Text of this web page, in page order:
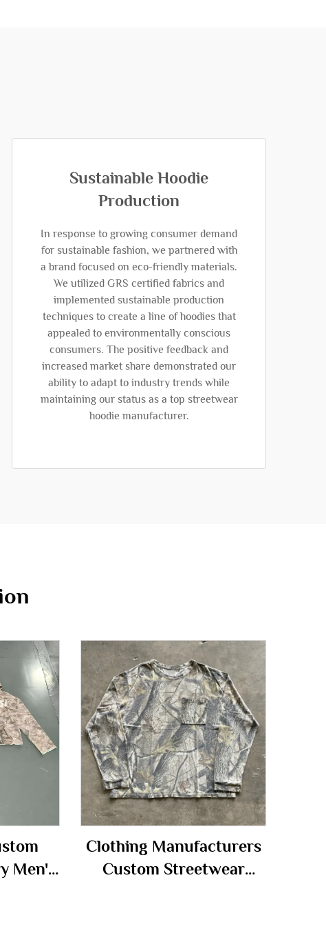
Sustainable Hoodie
Production
In response to growing consumer demand
for sustainable fashion, we partnered with
a brand focused on eco-friendly materials.
We utilized GRS certified fabrics and
implemented sustainable production
techniques to create a line of hoodies that
appealed to environmentally conscious
consumers. The positive feedback and
increased market share demonstrated our
ability to adapt to industry trends while
maintaining our status as a top streetwear
hoodie manufacturer.
Men's
Clothing Manufacturers
Custom Streetwear